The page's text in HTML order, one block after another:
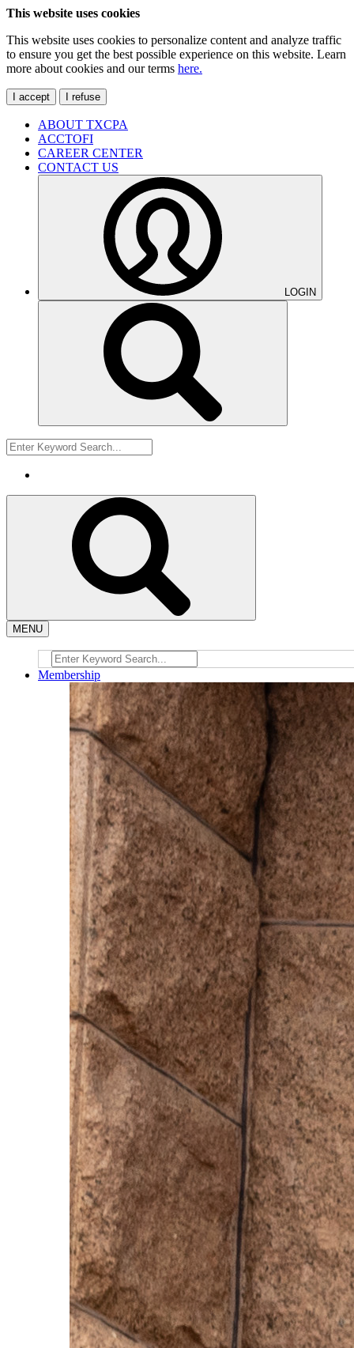
This website uses cookies
This website uses cookies to personalize content and analyze traffic
to ensure you get the best possible experience on this website. Learn
more about cookies and our terms here.
I accept I refuse
ABOUT TXCPA
ACCTOFI
CAREER CENTER
CONTACT US
LOGIN
MENU
Membership